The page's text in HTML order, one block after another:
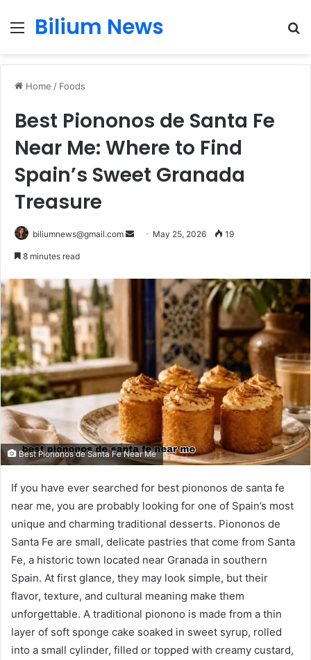
Menu
Bilium News
Home / Foods
Best Piononos de Santa Fe
Near Me: Where to Find
Spain’s Sweet Granada
Treasure
biliumnews@gmail.com
Send May 25, 2026 19
8 minutes read
Best Piononos de Santa Fe Near Me
If you have ever searched for best piononos de santa fe
near me, you are probably looking for one of Spain’s most
unique and charming traditional desserts. Piononos de
Santa Fe are small, delicate pastries that come from Santa
Fe, a historic town located near Granada in southern
Spain. At first glance, they may look simple, but their
flavor, texture, and cultural meaning make them
unforgettable. A traditional pionono is made from a thin
layer of soft sponge cake soaked in sweet syrup, rolled
into a small cylinder, filled or topped with creamy custard,